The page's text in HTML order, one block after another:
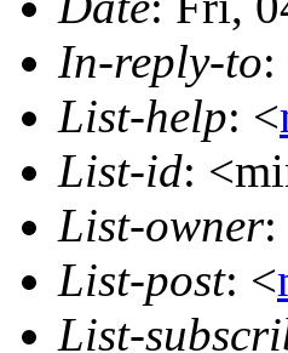
In-reply-to:
List-help: <
List-id:
List-owner:
List-post: <
List-